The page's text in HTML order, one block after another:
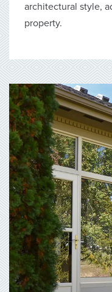
architectural style,
property.